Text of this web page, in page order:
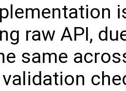
raw API,
same